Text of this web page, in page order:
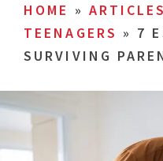
HOME » ARTICLES
TEENAGERS » 7
SURVIVING